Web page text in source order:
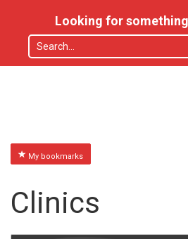
Looking for
My bookmarks
Clinics